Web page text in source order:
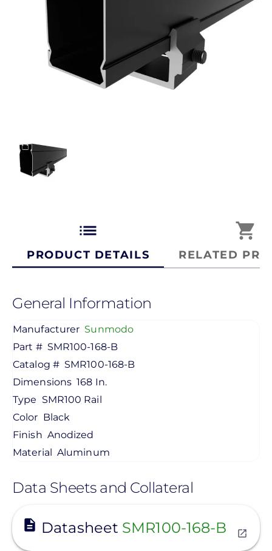
list
PRODUCT DETAILS
shopping_cart
RELATED
General Information
Manufacturer Sunmodo
Part # SMR100-168-B
Catalog # SMR100-168-B
Dimensions 168 In.
Type SMR100 Rail
Color Black
Finish Anodized
Material
Aluminum
Data Sheets and Collateral
Datasheet SMR100-168-B